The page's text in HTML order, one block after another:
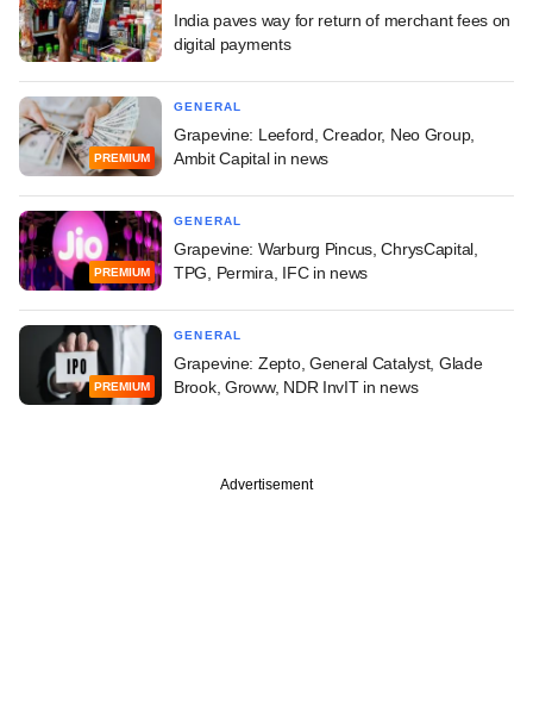
India paves way for return of merchant fees on
digital payments
PREMIUM
GENERAL
Grapevine: Leeford, Creador, Neo Group,
Ambit Capital in news
PREMIUM
GENERAL
Grapevine: Warburg Pincus, ChrysCapital,
TPG, Permira, IFC in news
PREMIUM
GENERAL
Grapevine: Zepto, General Catalyst, Glade
Brook, Groww, NDR InvIT in news
Advertisement